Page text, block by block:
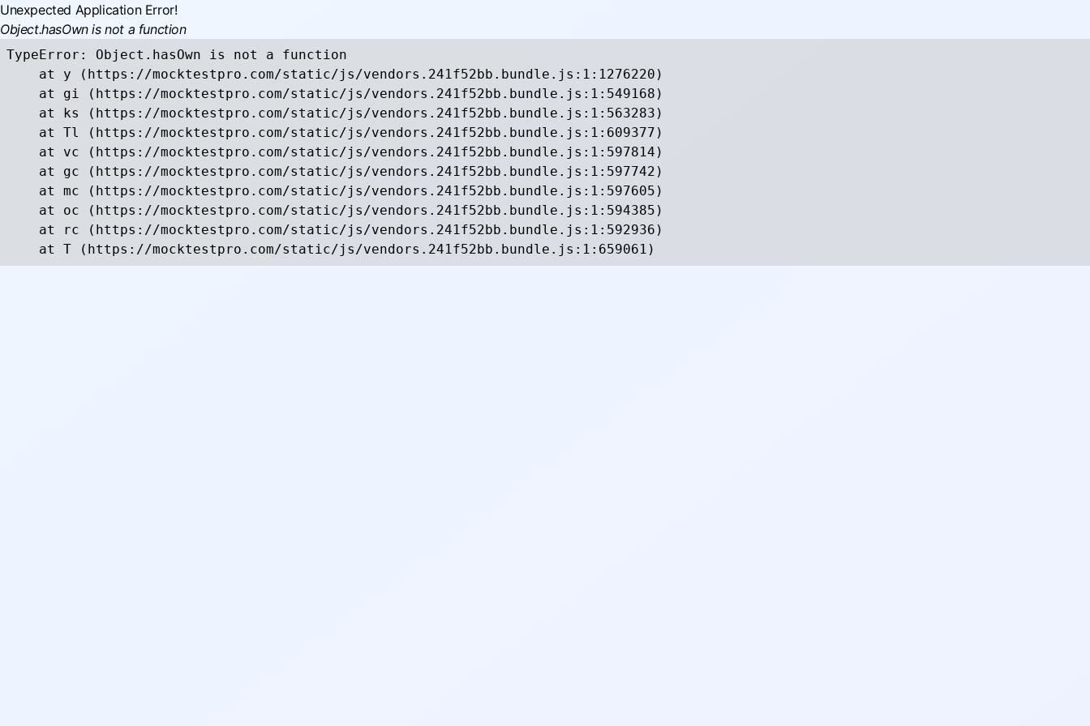
Unexpected Application Error!
Object.hasOwn is not a function
TypeError: Object.hasOwn is not a function
    at y (https://mocktestpro.com/static/js/vendors.241f52bb.bundle.js:1:1276220)
    at gi (https://mocktestpro.com/static/js/vendors.241f52bb.bundle.js:1:549168)
    at ks (https://mocktestpro.com/static/js/vendors.241f52bb.bundle.js:1:563283)
    at Tl (https://mocktestpro.com/static/js/vendors.241f52bb.bundle.js:1:609377)
    at vc (https://mocktestpro.com/static/js/vendors.241f52bb.bundle.js:1:597814)
    at gc (https://mocktestpro.com/static/js/vendors.241f52bb.bundle.js:1:597742)
    at mc (https://mocktestpro.com/static/js/vendors.241f52bb.bundle.js:1:597605)
    at oc (https://mocktestpro.com/static/js/vendors.241f52bb.bundle.js:1:594385)
    at rc (https://mocktestpro.com/static/js/vendors.241f52bb.bundle.js:1:592936)
    at T (https://mocktestpro.com/static/js/vendors.241f52bb.bundle.js:1:659061)